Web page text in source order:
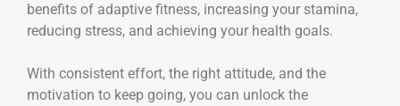
benefits of adaptive fitness, increasing your stamina,
reducing stress, and achieving your health goals.
With consistent effort, the right attitude, and the
motivation to keep going, you can unlock the